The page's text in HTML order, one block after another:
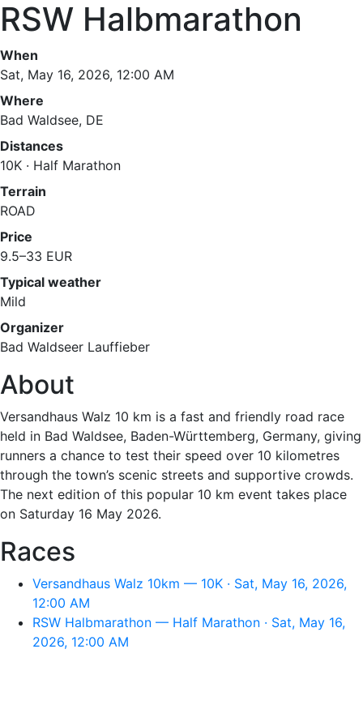
RSW Halbmarathon
When
Sat, May 16, 2026, 12:00 AM
Where
Bad Waldsee, DE
Distances
10K · Half Marathon
Terrain
ROAD
Price
9.5–33 EUR
Typical weather
Mild
Organizer
Bad Waldseer Lauffieber
About
Versandhaus Walz 10 km is a fast and friendly road race
held in Bad Waldsee, Baden-Württemberg, Germany, giving
runners a chance to test their speed over 10 kilometres
through the town’s scenic streets and supportive crowds.
The next edition of this popular 10 km event takes place
on Saturday 16 May 2026.
Races
Versandhaus Walz 10km — 10K · Sat, May 16, 2026,
12:00 AM
RSW Halbmarathon — Half Marathon · Sat, May 16,
2026, 12:00 AM